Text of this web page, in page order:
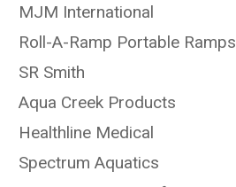
MJM International
Roll-A-Ramp Portable Ramps
SR Smith
Aqua Creek Products
Healthline Medical
Spectrum Aquatics